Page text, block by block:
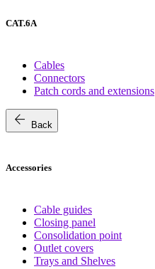
CAT.6A
Cables
Connectors
Patch cords and extensions
arrow_back Back
Accessories
Cable guides
Closing panel
Consolidation point
Outlet covers
Trays and Shelves